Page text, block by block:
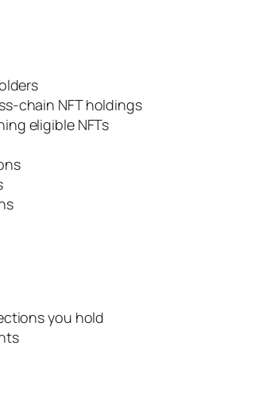
chain NFT holdings
eligible NFTs
you hold